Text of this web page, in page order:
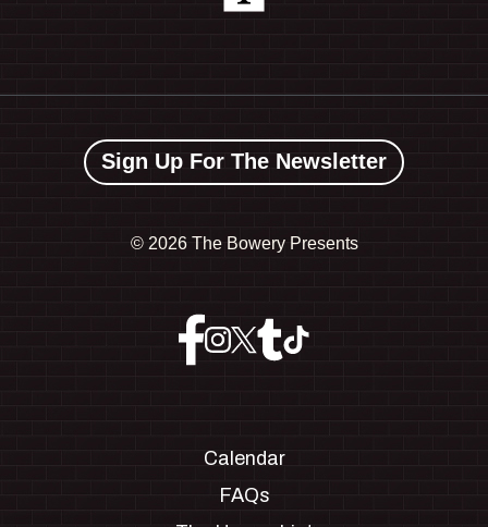
Sign Up For The Newsletter
© 2026 The Bowery Presents
Calendar
FAQs